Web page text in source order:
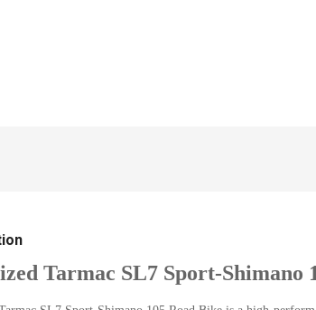
Tarmac SL7 Sport-Shimano